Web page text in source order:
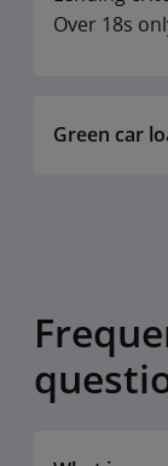
Over 18s
Green car
€2,000 –